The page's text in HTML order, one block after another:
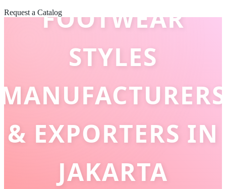
Request a CatalogFOOTWEAR
STYLES
MANUFACTURERS
& EXPORTERS IN
JAKARTA